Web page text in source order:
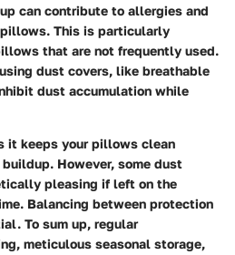
can contribute to allergies and
This is particularly
that are not frequently used.
dust covers, like breathable
dust accumulation while
it keeps your pillows clean
However, some dust
pleasing if left on the
Balancing between protection
To sum up, regular
meticulous seasonal storage,